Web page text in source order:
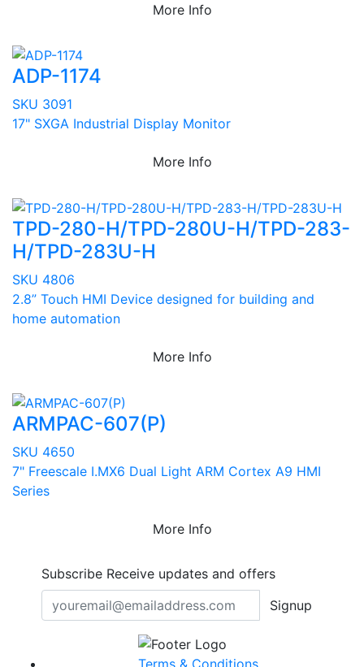
More Info
ADP-1174
SKU 3091
17" SXGA Industrial Display Monitor
More Info
TPD-280-H/TPD-280U-H/TPD-283-
H/TPD-283U-H
SKU 4806
2.8” Touch HMI Device designed for building and
home automation
More Info
ARMPAC-607(P)
SKU 4650
7" Freescale I.MX6 Dual Light ARM Cortex A9 HMI
Series
More Info
Subscribe Receive updates and offers
Signup